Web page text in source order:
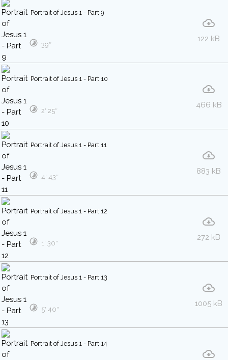
Portrait of Jesus 1 - Part 9
122 kB
39″
Portrait of Jesus 1 - Part 10
466 kB
2′ 25″
Portrait of Jesus 1 - Part 11
883 kB
4′ 43″
Portrait of Jesus 1 - Part 12
272 kB
1′ 30″
Portrait of Jesus 1 - Part 13
1005 kB
5′ 40″
Portrait of Jesus 1 - Part 14